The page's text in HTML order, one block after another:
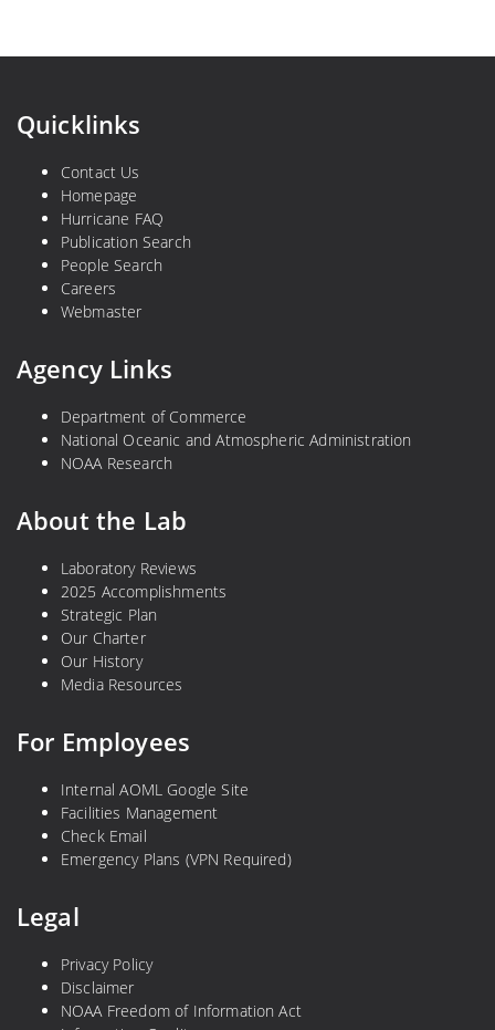
Quicklinks
Contact Us
Homepage
Hurricane FAQ
Publication Search
People Search
Careers
Webmaster
Agency Links
Department of Commerce
National Oceanic and Atmospheric Administration
NOAA Research
About the Lab
Laboratory Reviews
2025 Accomplishments
Strategic Plan
Our Charter
Our History
Media Resources
For Employees
Internal AOML Google Site
Facilities Management
Check Email
Emergency Plans (VPN Required)
Legal
Privacy Policy
Disclaimer
NOAA Freedom of Information Act